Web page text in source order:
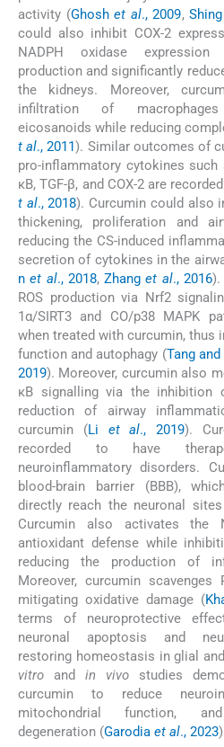
activity (Ghoshet al., 2009,Shing
could also inhibit COX-2
NADPH oxidase
production and significantly
the kidneys. Moreover,
infiltration of
eicosanoids while reducing
t al., 2011). Similar outcomes of
pro-inflammatory cytokines such
κB, TGF-β, and COX-2 are
t al., 2018). Curcumin could also
thickening, proliferation and
reducing the CS-induced
secretion of cytokines in the
net al., 2018,Zhanget al., 2016).
ROS production via Nrf2
1α/SIRT3 and CO/p38 MAPK
when treated with curcumin, thus
function and autophagy (Tang
2019). Moreover, curcumin also
κB signalling via the inhibition
reduction of airway
curcumin (Li et al., 2019).
recorded to have
neuroinflammatory disorders.
blood-brain barrier (BBB),
directly reach the neuronal
Curcumin also activates the
antioxidant defense while
reducing the production of
Moreover, curcumin scavenges
mitigating oxidative damage (
terms of neuroprotective
neuronal apoptosis and
restoring homeostasis in glial
vitro and in vivostudies
curcumin to reduce
mitochondrial function,
degeneration (Garodia et al., 2023